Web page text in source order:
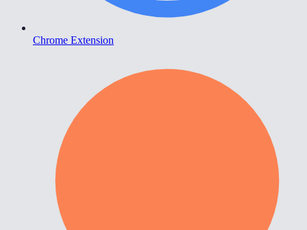
Chrome Extension